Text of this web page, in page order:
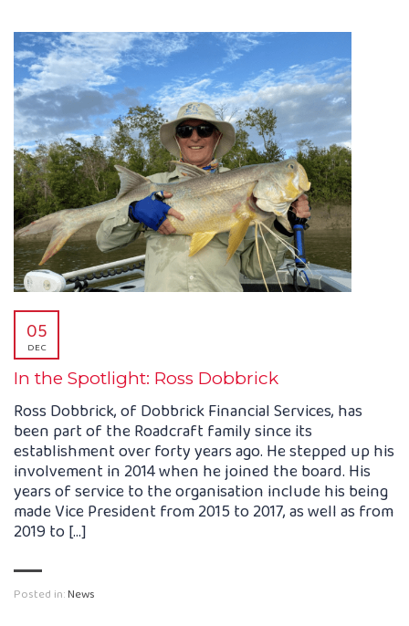
In the Spotlight: Ross Dobbrick
05
DEC
Ross Dobbrick, of Dobbrick Financial Services, has
been part of the Roadcraft family since its
establishment over forty years ago. He stepped up his
involvement in 2014 when he joined the board. His
years of service to the organisation include his being
made Vice President from 2015 to 2017, as well as from
2019 to […]
Posted in:News